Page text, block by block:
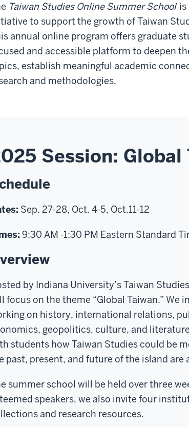
Taiwan Studies Online Summer School is
to support the growth of Taiwan
annual online program offers graduate
and accessible platform to deepen
establish meaningful academic
and methodologies.
Session: Global
Sep. 27-28, Oct. 4-5, Oct.11-12
9:30 AM -1:30 PM Eastern Standard
by Indiana University’s Taiwan
focus on the theme “Global Taiwan.” We
on history, international relations,
geopolitics, culture, and
students how Taiwan Studies could be
past, present, and future of the island are
summer school will be held over three
speakers, we also invite four
and research resources.